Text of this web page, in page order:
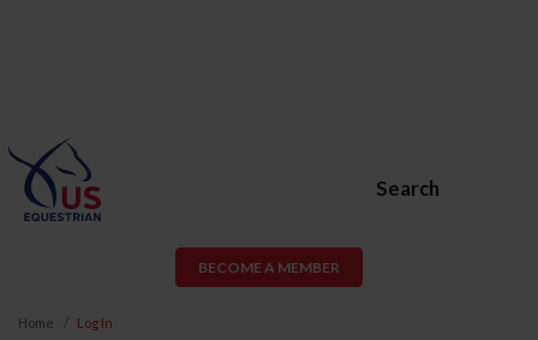
Search
BECOME A MEMBER
Home Log In